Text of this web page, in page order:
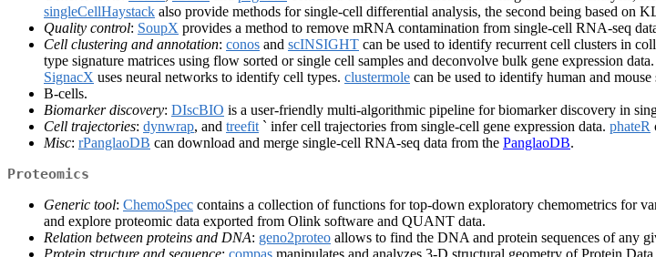
singleCellHaystack also provide methods for single-cell differential analysis, the second being based on
Quality control: SoupX provides a method to remove mRNA contamination from single-cell RNA-seq
Cell clustering and annotation: conos and scINSIGHT can be used to identify recurrent cell clusters in
type signature matrices using flow sorted or single cell samples and deconvolve bulk gene expression data.
SignacX uses neural networks to identify cell types. clustermole can be used to identify human and
B-cells.
Biomarker discovery: DIscBIO is a user-friendly multi-algorithmic pipeline for biomarker discovery in
Cell trajectories: dynwrap, and treefit ` infer cell trajectories from single-cell gene expression data. phateR
Misc: rPanglaoDB can download and merge single-cell RNA-seq data from the PanglaoDB.
Proteomics
Generic tool: ChemoSpec contains a collection of functions for top-down exploratory chemometrics for
and explore proteomic data exported from Olink software and QUANT data.
Relation between proteins and DNA: geno2proteo allows to find the DNA and protein sequences of any